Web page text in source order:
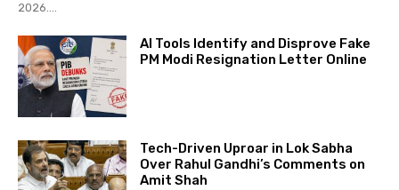
2026....
AI Tools Identify and Disprove Fake
PM Modi Resignation Letter Online
Tech-Driven Uproar in Lok Sabha
Over Rahul Gandhi’s Comments on
Amit Shah